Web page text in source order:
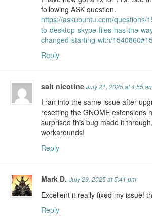
following ASK question.
https://askubuntu.com/questions/
to-desktop-skype-files-has-the-
changed-starting-with/
Reply
salt nicotineJuly 21, 2025 at 4:55
I ran into the same issue after
resetting the GNOME extensions
surprised this bug made it
workarounds!
Reply
Mark D.July 29, 2025 at 5:41 pm
Excellent it really fixed my issue!
Reply